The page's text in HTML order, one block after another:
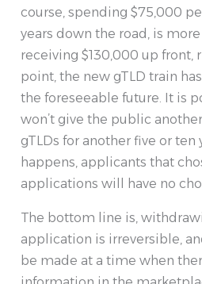
course, spending $75,000
years down the road, is
receiving $130,000 up front,
point, the new gTLD train
the foreseeable future. It is
won’t give the public
gTLDs for another five or ten
happens, applicants that
applications will have no
The bottom line is,
application is irreversible,
be made at a time when